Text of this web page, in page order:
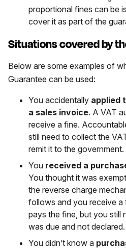
proportional fines can be
cover it as part of the
Situations covered by
Below are some examples of
Guarantee can be used:
You accidentally applied
a sales invoice. A VAT
receive a fine.
still need to collect the
remit it to the government.
You received a
You thought it was
the reverse charge
follows and you receive
pays the fine, but you still
was due and not declared.
You didn’t know a